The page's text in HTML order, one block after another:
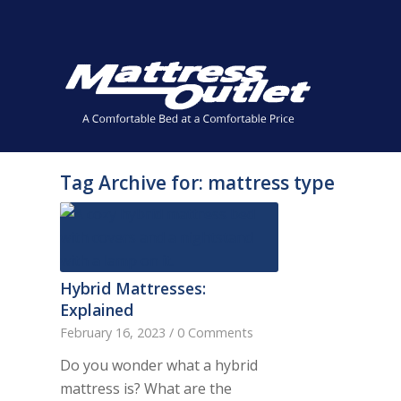
Tag Archive for: mattress type
Hybrid Mattresses:
Explained
February 16, 2023 / 0 Comments
Do you wonder what a hybrid
mattress is? What are the